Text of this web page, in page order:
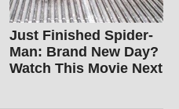
Just Finished Spider-
Man: Brand New Day?
Watch This Movie Next